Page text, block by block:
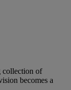
collection of
becomes a